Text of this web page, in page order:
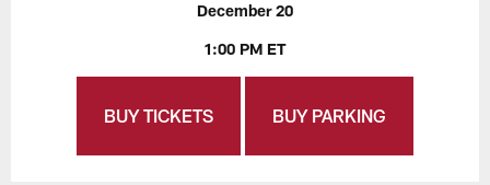
December 20
1:00 PM ET
BUY TICKETS BUY PARKING